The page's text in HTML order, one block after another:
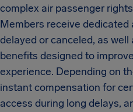
complex air passenger
Members receive
delayed or canceled, as
benefits designed to
experience. Depending on
instant compensation for
access during long delays,